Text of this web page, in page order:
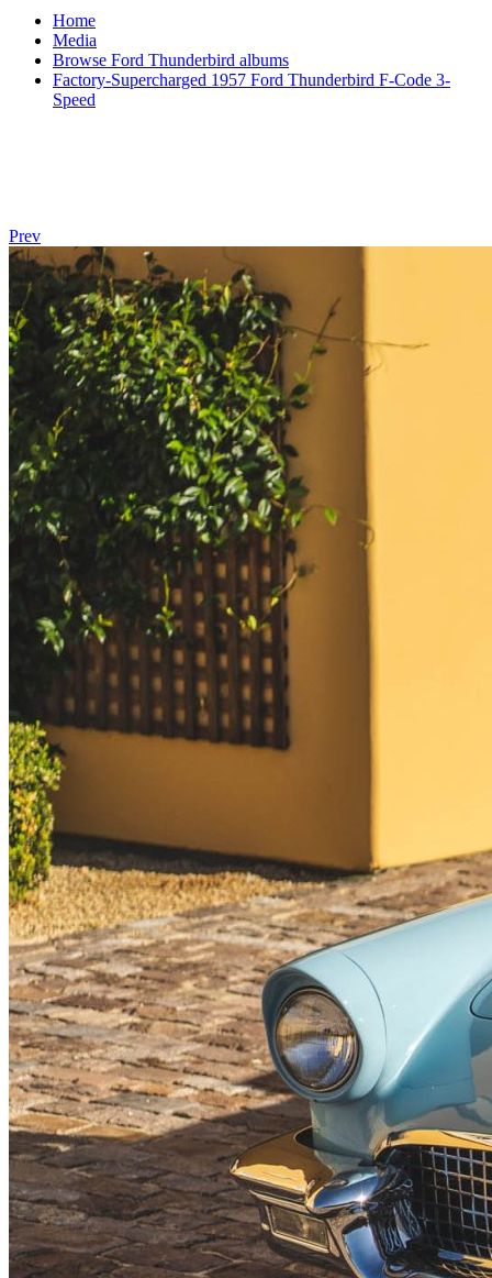
Home
Media
Browse Ford Thunderbird albums
Factory-Supercharged 1957 Ford Thunderbird F-Code 3-
Speed
Prev